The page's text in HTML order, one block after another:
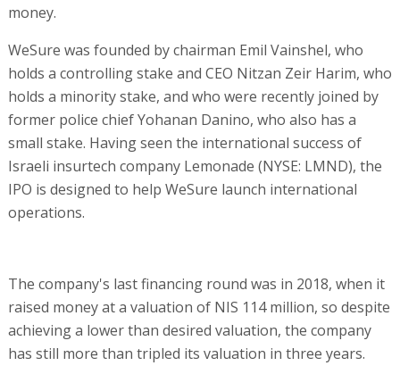
money.
WeSure was founded by chairman Emil Vainshel, who
holds a controlling stake and CEO Nitzan Zeir Harim, who
holds a minority stake, and who were recently joined by
former police chief Yohanan Danino, who also has a
small stake. Having seen the international success of
Israeli insurtech company Lemonade (NYSE: LMND), the
IPO is designed to help WeSure launch international
operations.
The company's last financing round was in 2018, when it
raised money at a valuation of NIS 114 million, so despite
achieving a lower than desired valuation, the company
has still more than tripled its valuation in three years.